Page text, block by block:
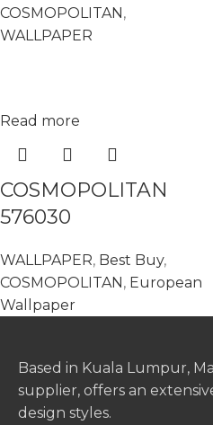
COSMOPOLITAN,
WALLPAPER
Read more
COSMOPOLITAN
576030
WALLPAPER, Best Buy,
COSMOPOLITAN, European
Wallpaper
Based in Kuala Lumpur,
supplier, offers an
design styles.